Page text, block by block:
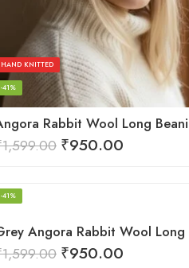
HAND KNITTED
-41%
1,599.00 ₹950.00
-41%
1,599.00 ₹950.00